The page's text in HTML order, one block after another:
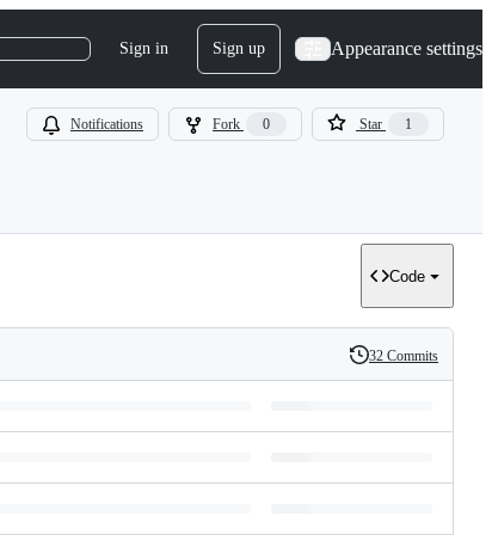
Sign in Sign up Appearance settings
Notifications Fork 0 Star 1
Code
History
32 Commits